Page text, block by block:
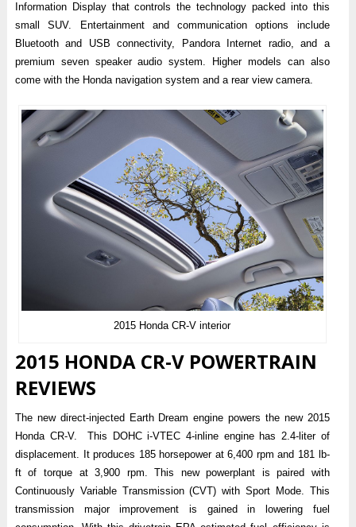
Information Display that controls the technology packed into this
small SUV. Entertainment and communication options include
Bluetooth and USB connectivity, Pandora Internet radio, and a
premium seven speaker audio system. Higher models can also
come with the Honda navigation system and a rear view camera.
2015 Honda CR-V interior
2015 HONDA CR-V POWERTRAIN
REVIEWS
The new direct-injected Earth Dream engine powers the new 2015
Honda CR-V. This DOHC i-VTEC 4-inline engine has 2.4-liter of
displacement. It produces 185 horsepower at 6,400 rpm and 181 lb-
ft of torque at 3,900 rpm. This new powerplant is paired with
Continuously Variable Transmission (CVT) with Sport Mode. This
transmission major improvement is gained in lowering fuel